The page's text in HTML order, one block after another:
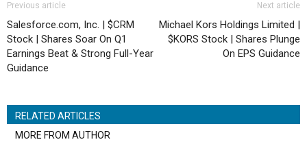
Previous article
Salesforce.com, Inc. | $CRM
Stock | Shares Soar On Q1
Earnings Beat & Strong Full-Year
Guidance
Next article
Michael Kors Holdings Limited |
$KORS Stock | Shares Plunge
On EPS Guidance
RELATED ARTICLES
MORE FROM AUTHOR